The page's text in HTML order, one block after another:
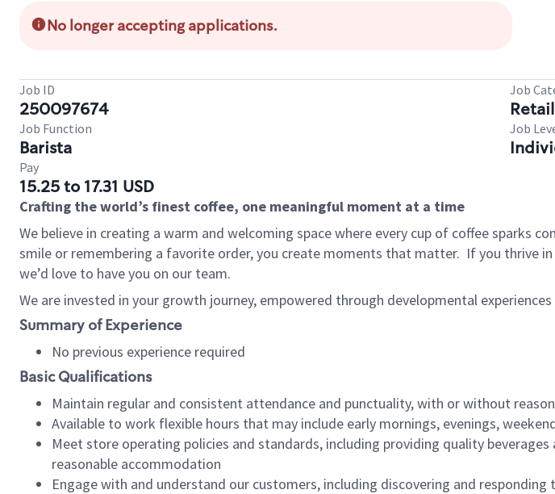
No longer accepting applications.
Job ID
250097674
Job
Job Function
Barista
Job
Pay
15.25 to 17.31 USD
Crafting the world’s finest coffee, one meaningful moment at a time
We believe in creating a warm and welcoming space where every cup of coffee sparks
smile or remembering a favorite order, you create moments that matter. If you thrive
we’d love to have you on our team.
We are invested in your growth journey, empowered through developmental
Summary of Experience
No previous experience required
Basic Qualifications
Maintain regular and consistent attendance and punctuality, with or without
Available to work flexible hours that may include early mornings, evenings,
Meet store operating policies and standards, including providing quality
reasonable accommodation
Engage with and understand our customers, including discovering and